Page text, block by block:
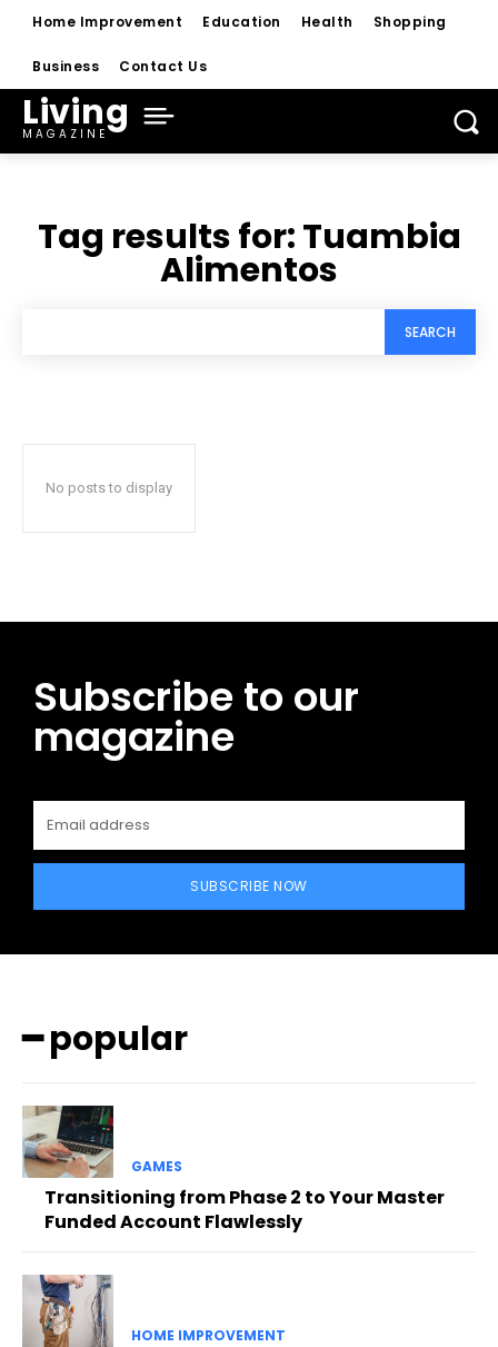
Home Improvement Education Health Shopping
Business Contact Us
Living
MAGAZINE
Tag results for:Tuambia
Alimentos
SEARCH
No posts to display
Subscribe to our
magazine
SUBSCRIBE NOW
━ popular
GAMES
Transitioning from Phase 2 to Your Master
Funded Account Flawlessly
HOME IMPROVEMENT